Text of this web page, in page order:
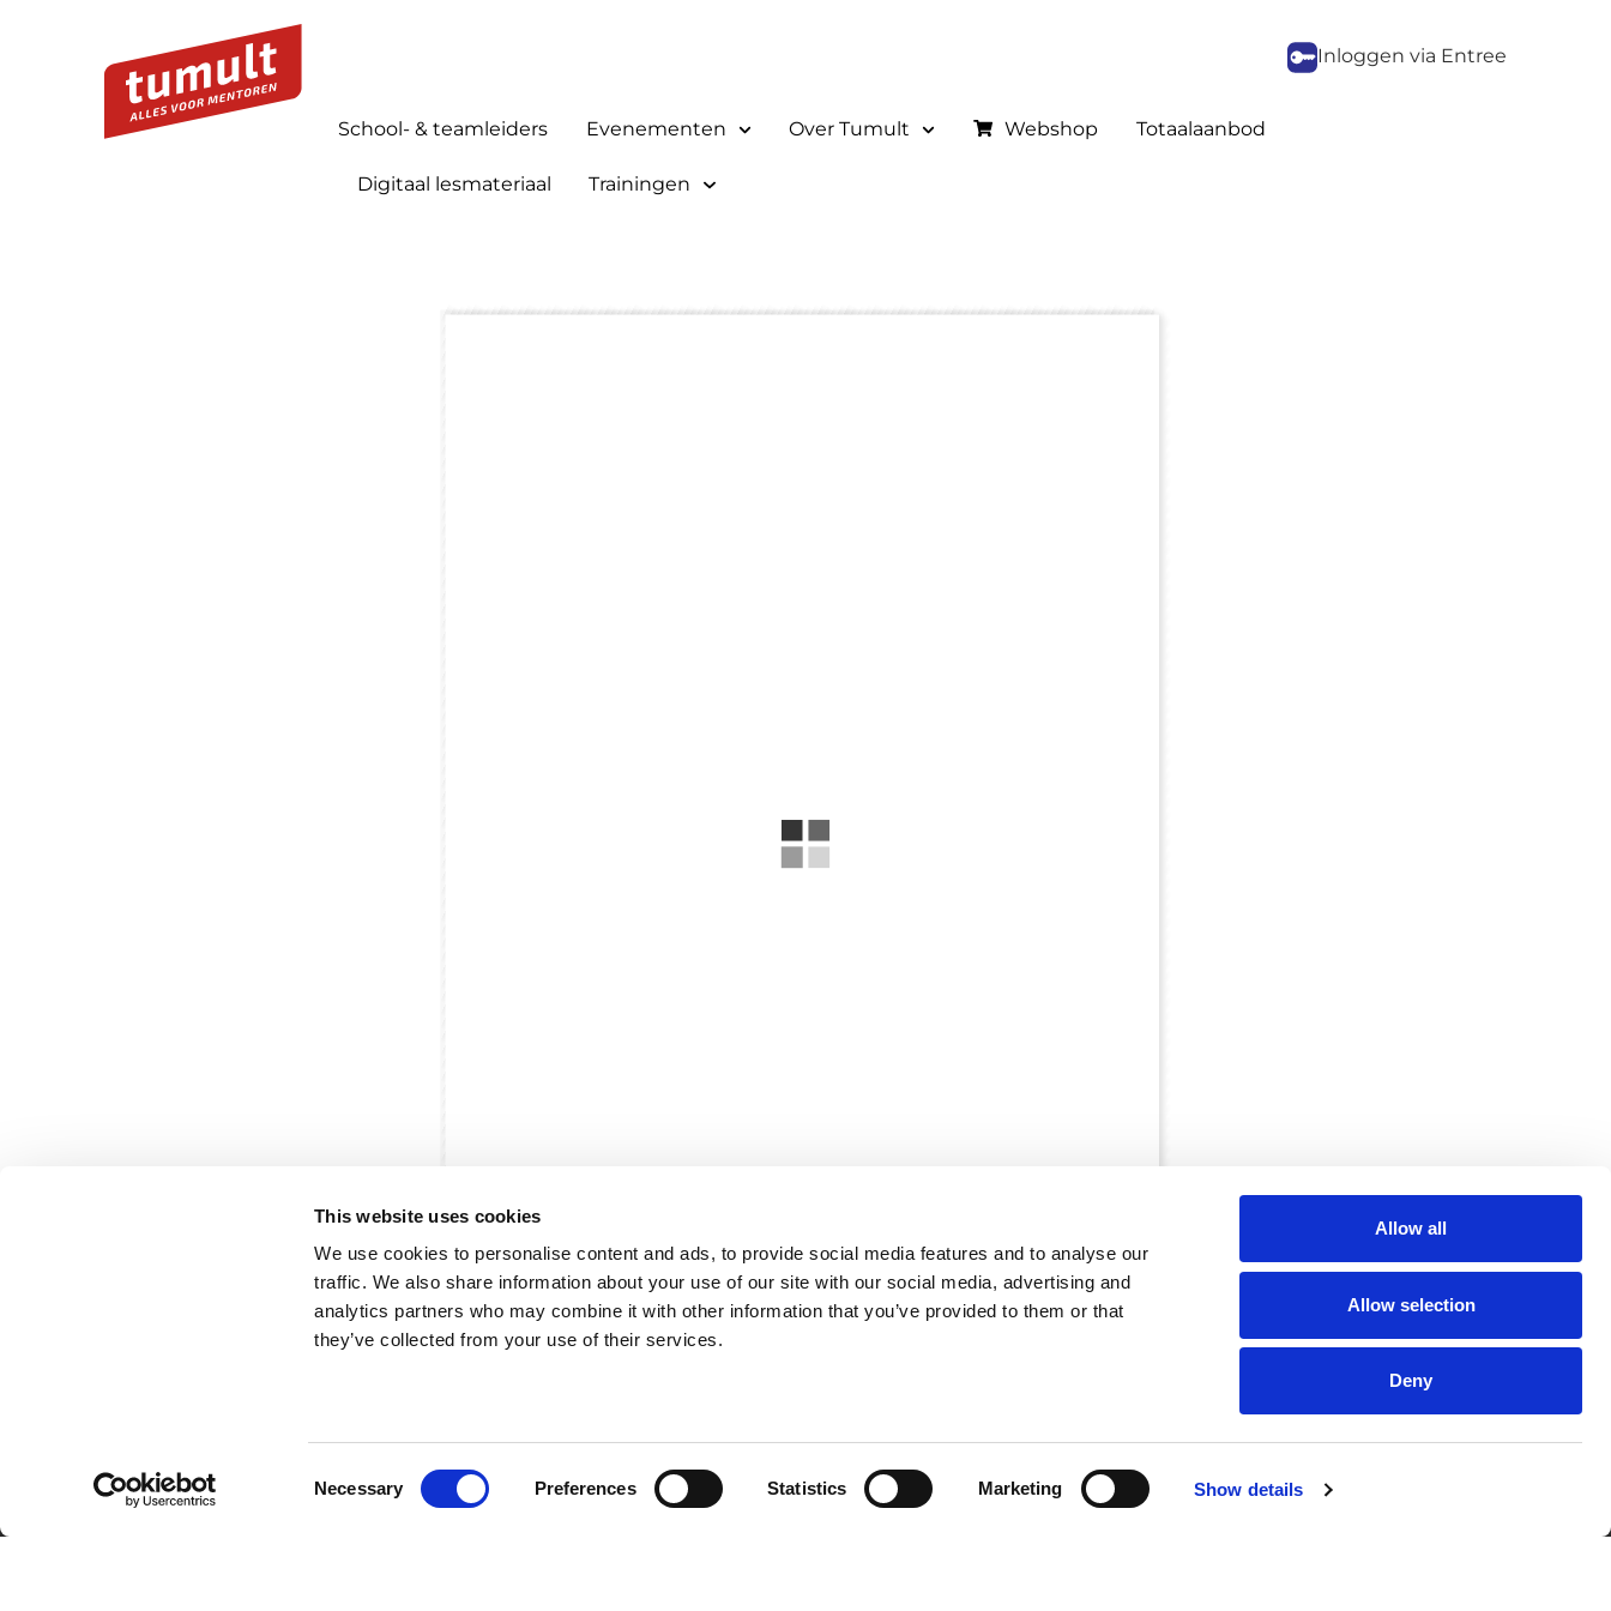
This website uses cookies
We use cookies to personalise content and ads, to provide social media features and to analyse our
traffic. We also share information about your use of our site with our social media, advertising and
analytics partners who may combine it with other information that you’ve provided to them or that
they’ve collected from your use of their services.
Necessary Preferences Statistics Marketing Show details
Allow all
Allow selection
Deny
Inloggen via Entree
School- & teamleiders Evenementen Over Tumult Webshop Totaalaanbod
Digitaal lesmateriaal Trainingen
Partner van mentoren Handige links Contact
Computerweg 21
CRKBO-